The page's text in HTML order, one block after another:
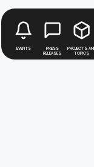
Events
Press
releases
Projects
topics